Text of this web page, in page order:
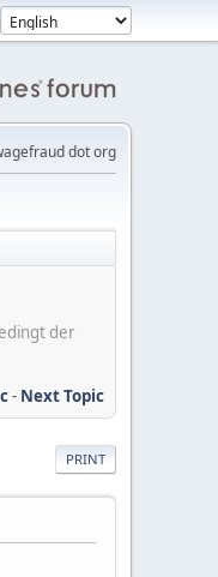
dot org
der
- Next Topic
PRINT